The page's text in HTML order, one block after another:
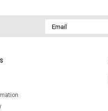
where it gathers on a raised
for a couture finish It features
Email
Address